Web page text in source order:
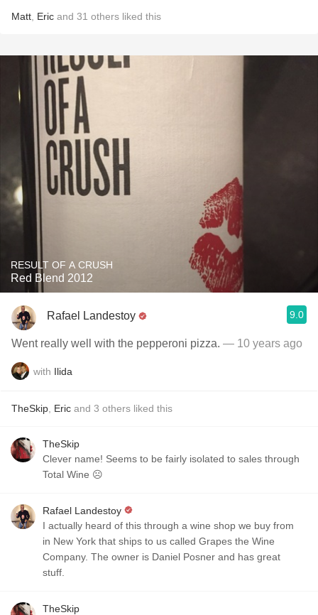
Matt Eric and 31 others liked this
RESULT OF A CRUSH
Red Blend 2012
Rafael Landestoy 9.0
Went really well with the pepperoni pizza. — 10 years ago
with Ilida
TheSkip Eric and 3 others liked this
TheSkip
Clever name! Seems to be fairly isolated to sales through
Total Wine ☹️
Rafael Landestoy
I actually heard of this through a wine shop we buy from
in New York that ships to us called Grapes the Wine
Company. The owner is Daniel Posner and has great
stuff.
TheSkip